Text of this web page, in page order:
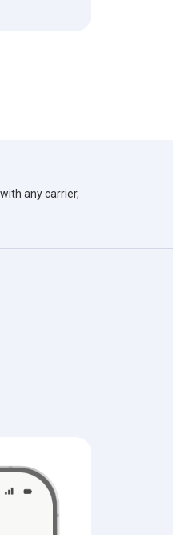
any carrier,